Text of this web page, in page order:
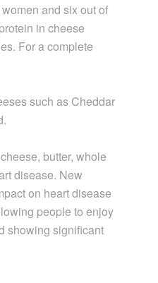
and six out of
in cheese
For a complete
such as Cheddar
butter, whole
disease. New
on heart disease
people to enjoy
showing significant